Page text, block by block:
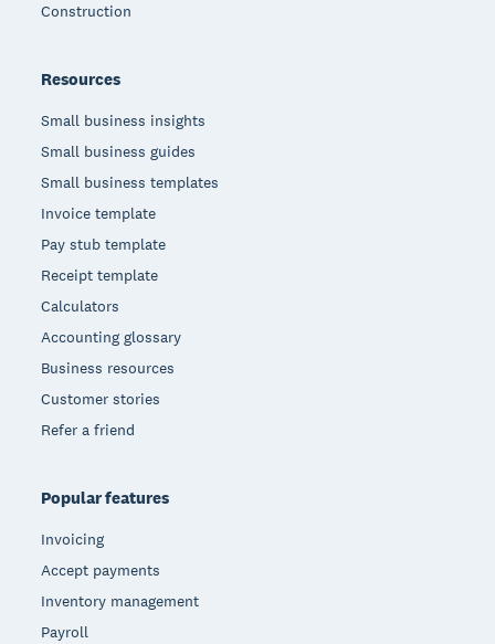
Construction
Resources
Small business insights
Small business guides
Small business templates
Invoice template
Pay stub template
Receipt template
Calculators
Accounting glossary
Business resources
Customer stories
Refer a friend
Popular features
Invoicing
Accept payments
Inventory management
Payroll